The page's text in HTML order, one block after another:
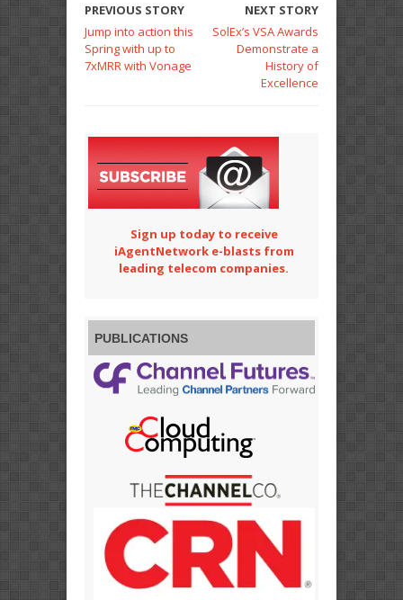
PREVIOUS STORY
Jump into action this
Spring with up to
7xMRR with Vonage
NEXT STORY
SolEx’s VSA Awards
Demonstrate a
History of
Excellence
Sign up today to receive
iAgentNetwork e-blasts from
leading telecom companies.
PUBLICATIONS